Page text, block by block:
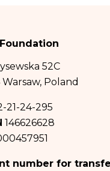
52C
Poland
21-24-295
146626628
number for